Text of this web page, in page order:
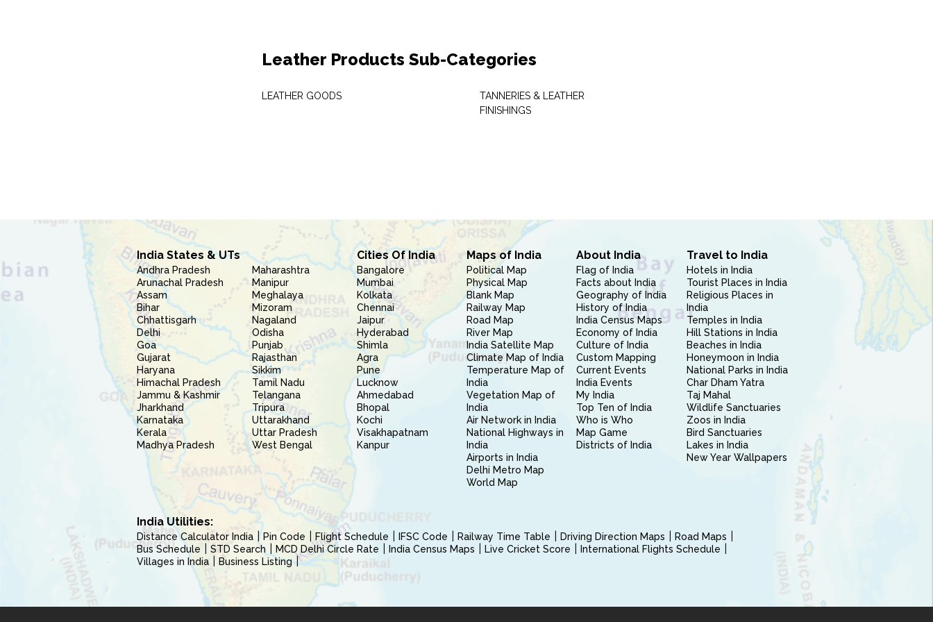
Leather Products Sub-Categories
LEATHER GOODS
TANNERIES & LEATHER
FINISHINGS
India States & UTs
Andhra Pradesh
Arunachal Pradesh
Assam
Bihar
Chhattisgarh
Delhi
Goa
Gujarat
Haryana
Himachal Pradesh
Jammu & Kashmir
Jharkhand
Karnataka
Kerala
Madhya Pradesh
Maharashtra
Manipur
Meghalaya
Mizoram
Nagaland
Odisha
Punjab
Rajasthan
Sikkim
Tamil Nadu
Telangana
Tripura
Uttarakhand
Uttar Pradesh
West Bengal
Cities Of India
Bangalore
Mumbai
Kolkata
Chennai
Jaipur
Hyderabad
Shimla
Agra
Pune
Lucknow
Ahmedabad
Bhopal
Kochi
Visakhapatnam
Kanpur
Maps of India
Political Map
Physical Map
Blank Map
Railway Map
Road Map
River Map
India Satellite Map
Climate Map of India
Temperature Map of
India
Vegetation Map of
India
Air Network in India
National Highways in
India
Airports in India
Delhi Metro Map
World Map
About India
Flag of India
Facts about India
Geography of India
History of India
India Census Maps
Economy of India
Culture of India
Custom Mapping
Current Events
India Events
My India
Top Ten of India
Who is Who
Map Game
Districts of India
Travel to India
Hotels in India
Tourist Places in India
Religious Places in
India
Temples in India
Hill Stations in India
Beaches in India
Honeymoon in India
National Parks in India
Char Dham Yatra
Taj Mahal
Wildlife Sanctuaries
Zoos in India
Bird Sanctuaries
Lakes in India
New Year Wallpapers
India Utilities:
Distance Calculator India Pin Code Flight Schedule IFSC Code Railway Time Table Driving Direction Maps
Road Maps
Bus Schedule
STD Search MCD Delhi Circle Rate India Census Maps Live Cricket Score
International Flights Schedule
Villages in India
Business Listing